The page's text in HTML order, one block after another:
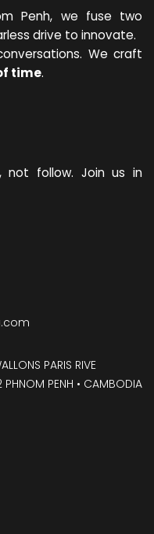
Penh, we fuse two
drive to innovate.
We craft
time.
, not follow. Join us in
PARIS RIVE
PHNOM PENH • CAMBODIA